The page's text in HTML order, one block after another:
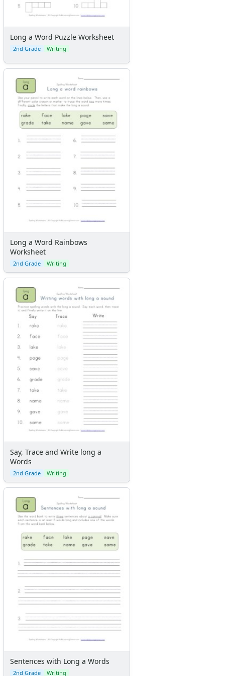
Long a Word Puzzle Worksheet
2nd Grade Writing
Long a Word Rainbows
Worksheet
2nd Grade Writing
Say, Trace and Write long a
Words
2nd Grade Writing
Sentences with Long a Words
2nd Grade Writing